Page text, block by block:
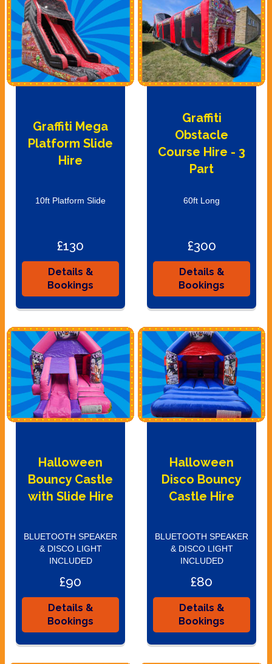
Graffiti Mega
Platform Slide
Hire
10ft Platform Slide
£130
Details &
Bookings
Graffiti
Obstacle
Course Hire - 3
Part
60ft Long
£300
Details &
Bookings
Halloween
Bouncy Castle
with Slide Hire
BLUETOOTH SPEAKER
& DISCO LIGHT
INCLUDED
£90
Details &
Bookings
Halloween
Disco Bouncy
Castle Hire
BLUETOOTH SPEAKER
& DISCO LIGHT
INCLUDED
£80
Details &
Bookings